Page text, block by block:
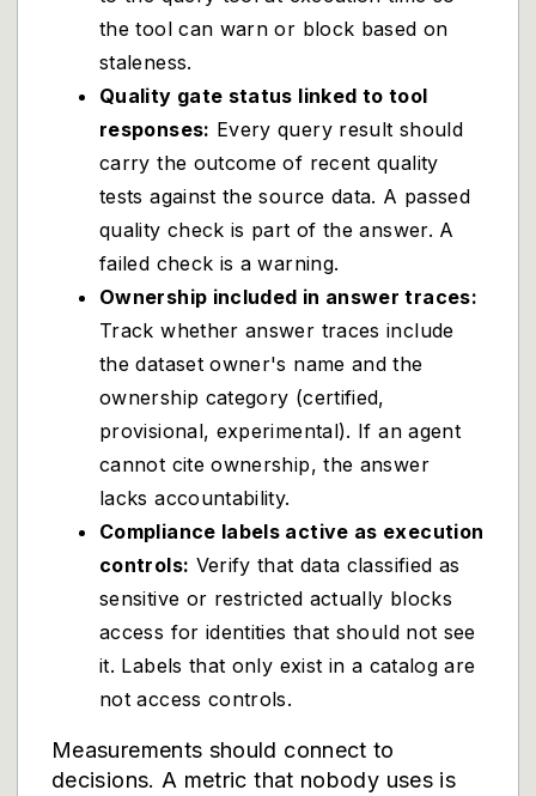
the tool can warn or block based on
staleness.
Quality gate status linked to tool
responses: Every query result should
carry the outcome of recent quality
tests against the source data. A passed
quality check is part of the answer. A
failed check is a warning.
Ownership included in answer traces:
Track whether answer traces include
the dataset owner's name and the
ownership category (certified,
provisional, experimental). If an agent
cannot cite ownership, the answer
lacks accountability.
Compliance labels active as execution
controls: Verify that data classified as
sensitive or restricted actually blocks
access for identities that should not see
it. Labels that only exist in a catalog are
not access controls.
Measurements should connect to
decisions. A metric that nobody uses is